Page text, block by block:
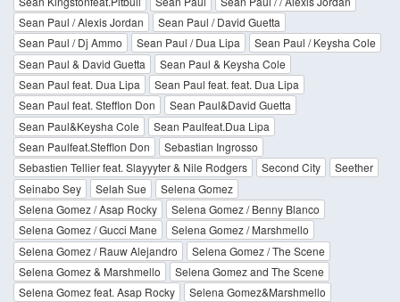
Sean Paul / Alexis Jordan
Sean Paul / David Guetta
Sean Paul / Dj Ammo
Sean Paul / Dua Lipa
Sean Paul / Keysha Cole
Sean Paul & David Guetta
Sean Paul & Keysha Cole
Sean Paul feat. Dua Lipa
Sean Paul feat. feat. Dua Lipa
Sean Paul feat. Stefflon Don
Sean Paul&David Guetta
Sean Paul&Keysha Cole
Sean Paulfeat.Dua Lipa
Sean Paulfeat.Stefflon Don
Sebastian Ingrosso
Sebastien Tellier feat. Slayyyter & Nile Rodgers
Second City
Seether
Seinabo Sey
Selah Sue
Selena Gomez
Selena Gomez / Asap Rocky
Selena Gomez / Benny Blanco
Selena Gomez / Gucci Mane
Selena Gomez / Marshmello
Selena Gomez / Rauw Alejandro
Selena Gomez / The Scene
Selena Gomez & Marshmello
Selena Gomez and The Scene
Selena Gomez feat. Asap Rocky
Selena Gomez&Marshmello